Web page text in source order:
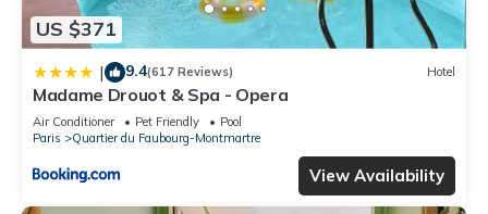
US $371
| 9.4(617 Reviews) Hotel
Madame Drouot & Spa - Opera
Air Conditioner Pet Friendly
Pool
Paris
Quartier du Faubourg-Montmartre
View Availability